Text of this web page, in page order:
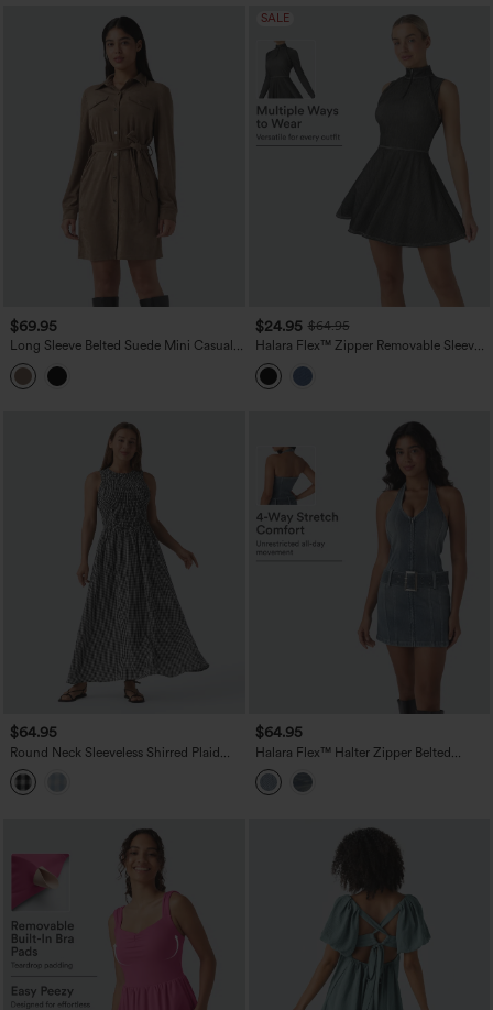
$69.95
Long Sleeve Belted Suede Mini Casual
Shirt Dress
SALE
$24.95 $64.95
Halara Flex™ Zipper Removable Sleeve
Thumb Hole Flare Mini InstantCool
Washed Denim Tennis Active Dress
$64.95
Round Neck Sleeveless Shirred Plaid
Flowy Midi Casual Linen-Feel Dress
with Pockets
$64.95
Halara Flex™ Halter Zipper Belted
Bodycon Mini Washed Denim Casual
Dress